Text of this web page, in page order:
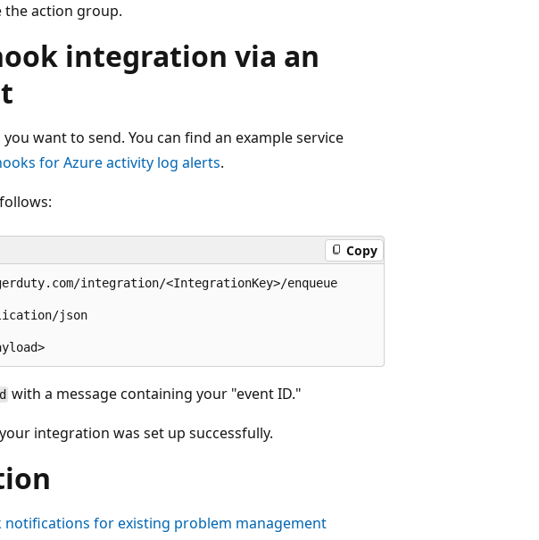
action group.
integration via an
want to send. You can find an example service
for Azure activity log alerts.
Copy
integration/<IntegrationKey>/enqueue
json
with a message containing your "event ID."
integration was set up successfully.
for existing problem management